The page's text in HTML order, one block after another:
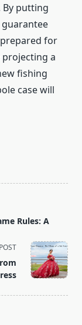
By putting
guarantee
for
projecting a
fishing
case will
Rules: A